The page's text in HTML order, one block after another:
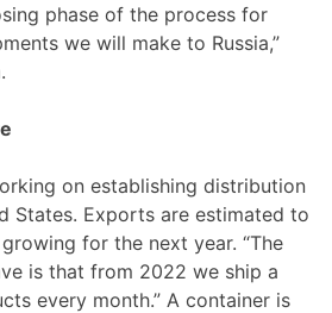
phase of the process for
we will make to Russia,”
on establishing distribution
States. Exports are estimated to
for the next year. “The
is that from 2022 we ship a
every month.” A container is